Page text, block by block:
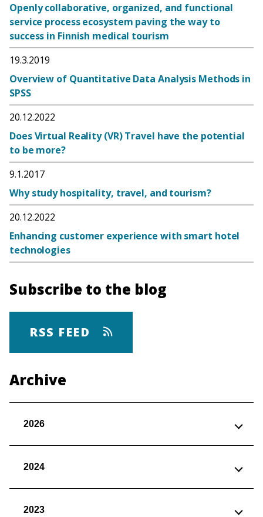
Openly collaborative, organized, and functional
service process ecosystem paving the way to
success in Finnish medical tourism
19.3.2019
Overview of Quantitative Data Analysis Methods in
SPSS
20.12.2022
Does Virtual Reality (VR) Travel have the potential
to be more?
9.1.2017
Why study hospitality, travel, and tourism?
20.12.2022
Enhancing customer experience with smart hotel
technologies
Subscribe to the blog
RSS FEED
Archive
2026
2024
2023